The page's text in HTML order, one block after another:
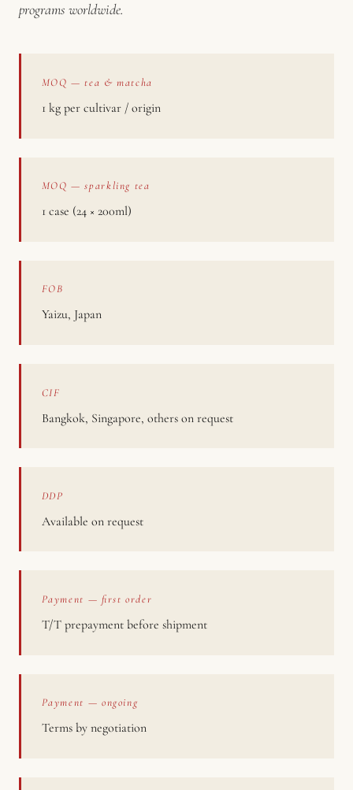
programs worldwide.
MOQ — tea & matcha
1 kg per cultivar / origin
MOQ — sparkling tea
1 case (24 × 200ml)
FOB
Yaizu, Japan
CIF
Bangkok, Singapore, others on request
DDP
Available on request
Payment — first order
T/T prepayment before shipment
Payment — ongoing
Terms by negotiation